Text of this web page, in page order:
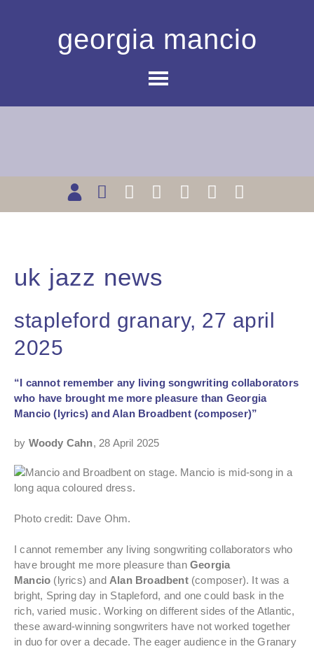
georgia mancio
uk jazz news
stapleford granary, 27 april
2025
“I cannot remember any living songwriting collaborators
who have brought me more pleasure than Georgia
Mancio (lyrics) and Alan Broadbent (composer)”
by Woody Cahn, 28 April 2025
Photo credit: Dave Ohm.
I cannot remember any living songwriting collaborators who
have brought me more pleasure than Georgia
Mancio (lyrics) and Alan Broadbent(composer). It was a
bright, Spring day in Stapleford, and one could bask in the
rich, varied music. Working on different sides of the Atlantic,
these award-winning songwriters have not worked together
in duo for over a decade. The eager audience in the Granary